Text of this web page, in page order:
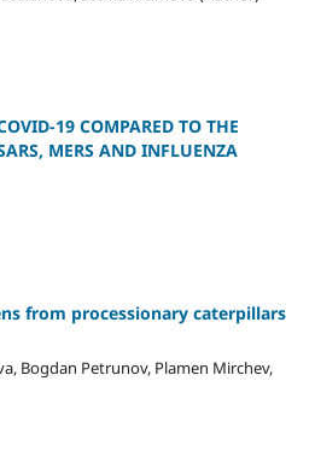
19 COMPARED TO THE
MERS AND INFLUENZA
from processionary caterpillars
Bogdan Petrunov, Plamen Mirchev,